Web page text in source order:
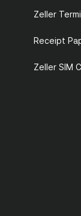
Zeller
Receipt
Zeller SIM